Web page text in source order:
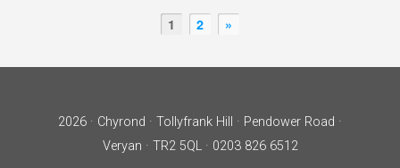
1 2 »
2026 · Chyrond · Tollyfrank Hill · Pendower Road ·
Veryan · TR2 5QL · 0203 826 6512